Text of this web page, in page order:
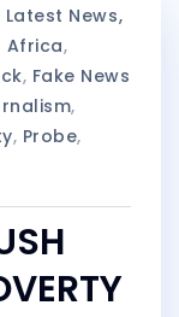
Latest News
Africa,
, Fake News
,
, Probe,